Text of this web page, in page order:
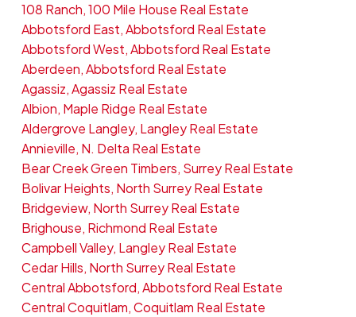
108 Ranch, 100 Mile House Real Estate
Abbotsford East, Abbotsford Real Estate
Abbotsford West, Abbotsford Real Estate
Aberdeen, Abbotsford Real Estate
Agassiz, Agassiz Real Estate
Albion, Maple Ridge Real Estate
Aldergrove Langley, Langley Real Estate
Annieville, N. Delta Real Estate
Bear Creek Green Timbers, Surrey Real Estate
Bolivar Heights, North Surrey Real Estate
Bridgeview, North Surrey Real Estate
Brighouse, Richmond Real Estate
Campbell Valley, Langley Real Estate
Cedar Hills, North Surrey Real Estate
Central Abbotsford, Abbotsford Real Estate
Central Coquitlam, Coquitlam Real Estate